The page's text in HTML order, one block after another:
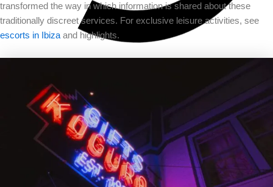
transformed the way in which information is shared about these
traditionally discreet services. For exclusive leisure activities, see
escorts in Ibiza and highlights.